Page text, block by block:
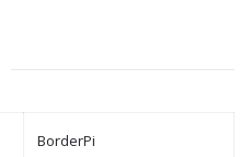
BorderPi